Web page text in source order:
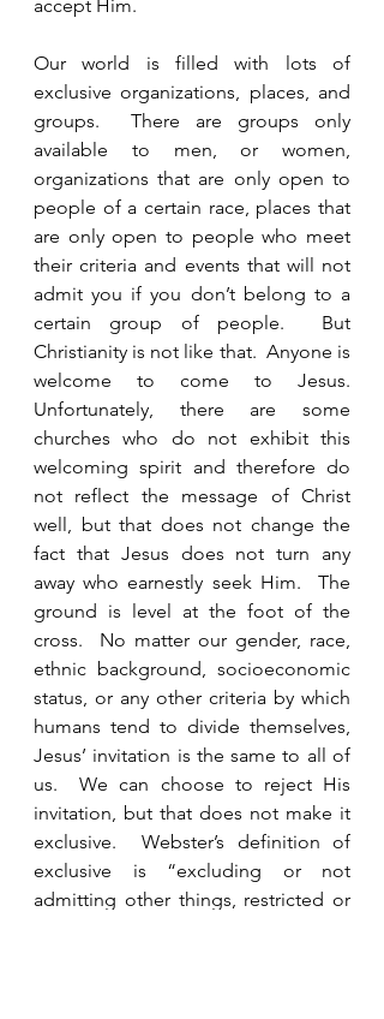
accept Him.
Our world is filled with lots of
exclusive organizations, places, and
groups.  There are groups only
available to men, or women,
organizations that are only open to
people of a certain race, places that
are only open to people who meet
their criteria and events that will not
admit you if you don’t belong to a
certain group of people.  But
Christianity is not like that.  Anyone is
welcome to come to Jesus.
Unfortunately, there are some
churches who do not exhibit this
welcoming spirit and therefore do
not reflect the message of Christ
well, but that does not change the
fact that Jesus does not turn any
away who earnestly seek Him.  The
ground is level at the foot of the
cross.  No matter our gender, race,
ethnic background, socioeconomic
status, or any other criteria by which
humans tend to divide themselves,
Jesus’ invitation is the same to all of
us.  We can choose to reject His
invitation, but that does not make it
exclusive.  Webster’s definition of
exclusive is “excluding or not
admitting other things, restricted or